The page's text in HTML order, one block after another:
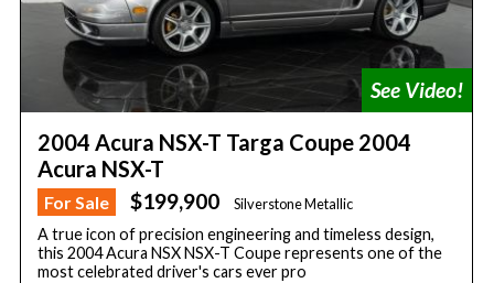
2004 Acura NSX-T Targa Coupe 2004
Acura NSX-T
For Sale $199,900 Silverstone Metallic
A true icon of precision engineering and timeless design,
this 2004 Acura NSX NSX-T Coupe represents one of the
most celebrated driver's cars ever pro